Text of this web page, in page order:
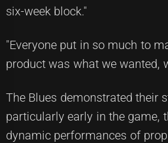
six-week block."
"Everyone put in so much to
product was what we wanted,
The Blues demonstrated their
particularly early in the game,
dynamic performances of